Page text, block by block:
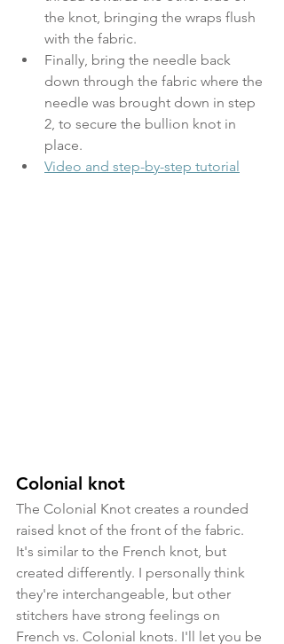
the knot, bringing the wraps flush
with the fabric.
Finally, bring the needle back
down through the fabric where the
needle was brought down in step
2, to secure the bullion knot in
place.
Video and step-by-step tutorial
Colonial knot
The Colonial Knot creates a rounded
raised knot of the front of the fabric.
It's similar to the French knot, but
created differently. I personally think
they're interchangeable, but other
stitchers have strong feelings on
French vs. Colonial knots. I'll let you be